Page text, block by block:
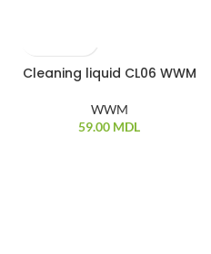
Cleaning liquid CL06 WWM
WWM
59.00 MDL